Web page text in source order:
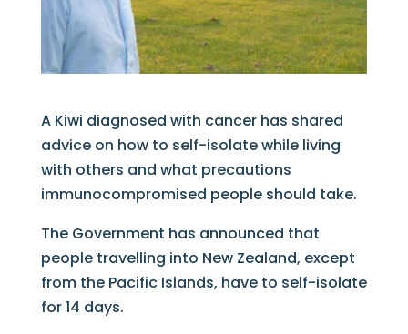
A Kiwi diagnosed with cancer has shared
advice on how to self-isolate while living
with others and what precautions
immunocompromised people should take.
The Government has announced that
people travelling into New Zealand, except
from the Pacific Islands, have to self-isolate
for 14 days.